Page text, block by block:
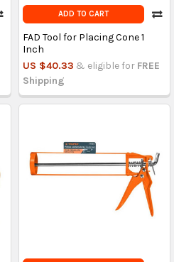
ADD TO CART
FAD Tool for Placing Cone 1
Inch
US $40.33 & eligible for FREE
Shipping